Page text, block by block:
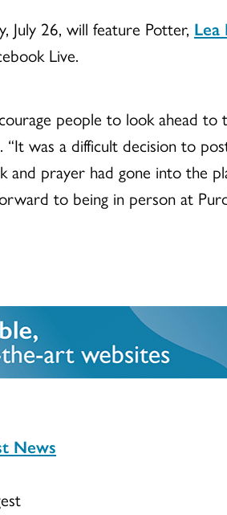
July 26, will feature Potter,
Live.
people to look ahead
“It was a difficult decision to
prayer had gone into the
to being in person at
News